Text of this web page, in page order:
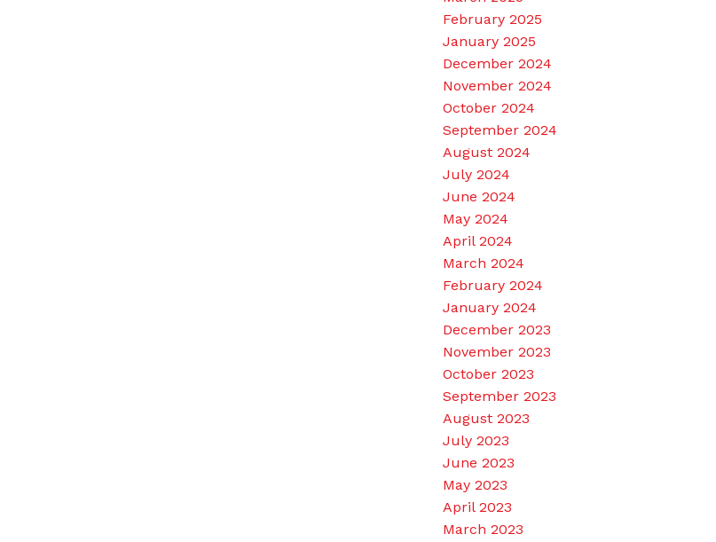
February 2025
January 2025
December 2024
November 2024
October 2024
September 2024
August 2024
July 2024
June 2024
May 2024
April 2024
March 2024
February 2024
January 2024
December 2023
November 2023
October 2023
September 2023
August 2023
July 2023
June 2023
May 2023
April 2023
March 2023